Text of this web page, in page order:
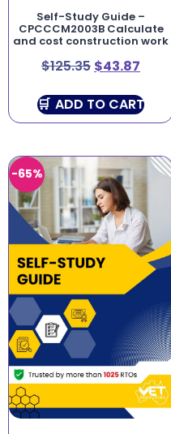
Self-Study Guide –
CPCCCM2003B Calculate
and cost construction work
$125.35 $43.87
ADD TO CART
-65%